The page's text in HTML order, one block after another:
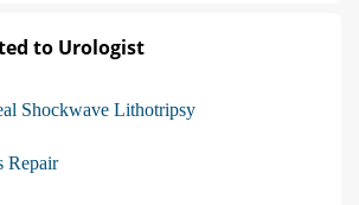
to Urologist
Shockwave Lithotripsy
Repair